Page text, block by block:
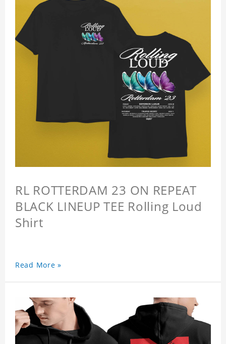
RL ROTTERDAM 23 ON REPEAT
BLACK LINEUP TEE Rolling Loud
Shirt
Read More »